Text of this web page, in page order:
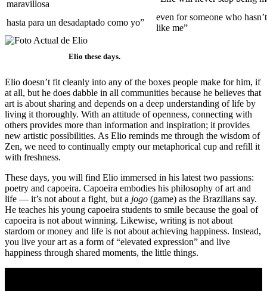
maravillosa
hasta para un desadaptado como yo”
even for someone who
like me”
Elio these days.
Elio doesn’t fit cleanly into any of the boxes people make for him, if
at all, but he does dabble in all communities because he believes that
art is about sharing and depends on a deep understanding of life by
living it thoroughly. With an attitude of openness, connecting with
others provides more than information and inspiration; it provides
new artistic possibilities. As Elio reminds me through the wisdom of
Zen, we need to continually empty our metaphorical cup and refill it
with freshness.
These days, you will find Elio immersed in his latest two passions:
poetry and capoeira. Capoeira embodies his philosophy of art and
life — it’s not about a fight, but a jogo (game) as the Brazilians say.
He teaches his young capoeira students to smile because the goal of
capoeira is not about winning. Likewise, writing is not about
stardom or money and life is not about achieving happiness. Instead,
you live your art as a form of “elevated expression” and live
happiness through shared moments, the little things.